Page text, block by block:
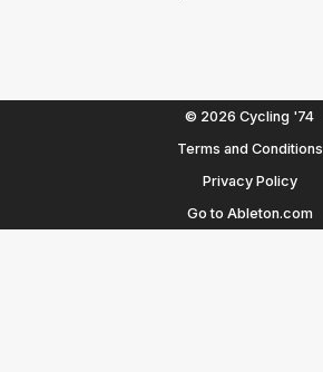
© 2026 Cycling '74
Terms and Conditions
Privacy Policy
Go to Ableton.com